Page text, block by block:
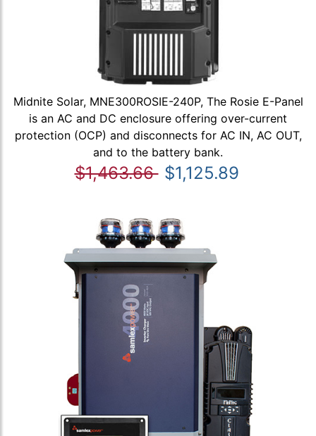
Midnite Solar, MNE300ROSIE-240P, The Rosie E-Panel
is an AC and DC enclosure offering over-current
protection (OCP) and disconnects for AC IN, AC OUT,
and to the battery bank.
$1,463.66 $1,125.89